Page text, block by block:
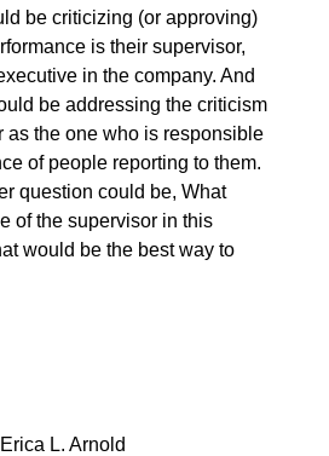
be criticizing (or approving)
is their supervisor,
in the company. And
be addressing the criticism
as the one who is responsible
of people reporting to them.
question could be, What
of the supervisor in this
would be the best way to
Erica L. Arnold